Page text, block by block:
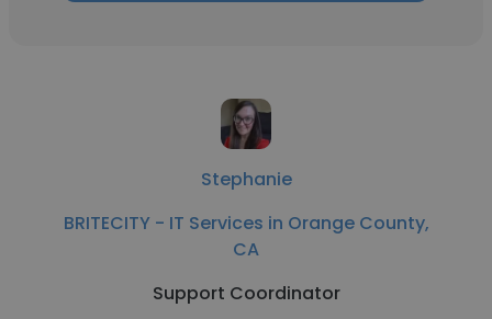
Stephanie
BRITECITY - IT Services in Orange County,
CA
Support Coordinator